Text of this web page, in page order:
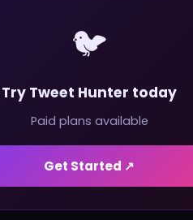
🐦
Try Tweet Hunter today
Paid plans available
Get Started ↗